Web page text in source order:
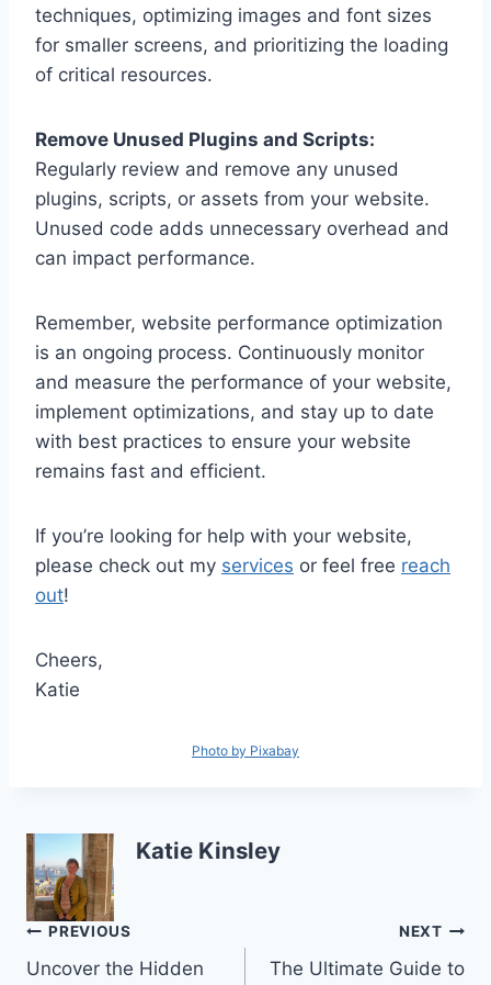
techniques, optimizing images and font sizes
for smaller screens, and prioritizing the loading
of critical resources.
Remove Unused Plugins and Scripts:
Regularly review and remove any unused
plugins, scripts, or assets from your website.
Unused code adds unnecessary overhead and
can impact performance.
Remember, website performance optimization
is an ongoing process. Continuously monitor
and measure the performance of your website,
implement optimizations, and stay up to date
with best practices to ensure your website
remains fast and efficient.
If you’re looking for help with your website,
please check out my services or feel free reach
out!
Cheers,
Katie
Photo by Pixabay
Katie Kinsley
Post
PREVIOUS
Uncover the Hidden
NEXT
The Ultimate Guide to